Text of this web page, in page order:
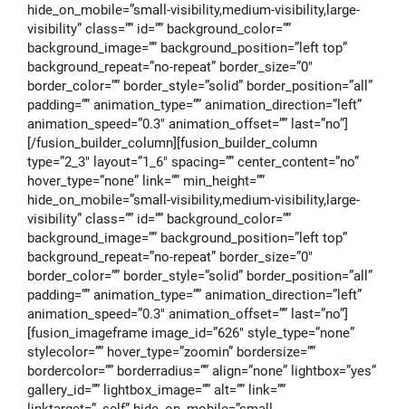
hide_on_mobile=”small-visibility,medium-visibility,large-
visibility” class=”” id=”” background_color=””
background_image=”” background_position=”left top”
background_repeat=”no-repeat” border_size=”0″
border_color=”” border_style=”solid” border_position=”all”
padding=”” animation_type=”” animation_direction=”left”
animation_speed=”0.3″ animation_offset=”” last=”no”]
[/fusion_builder_column][fusion_builder_column
type=”2_3″ layout=”1_6″ spacing=”” center_content=”no”
hover_type=”none” link=”” min_height=””
hide_on_mobile=”small-visibility,medium-visibility,large-
visibility” class=”” id=”” background_color=””
background_image=”” background_position=”left top”
background_repeat=”no-repeat” border_size=”0″
border_color=”” border_style=”solid” border_position=”all”
padding=”” animation_type=”” animation_direction=”left”
animation_speed=”0.3″ animation_offset=”” last=”no”]
[fusion_imageframe image_id=”626″ style_type=”none”
stylecolor=”” hover_type=”zoomin” bordersize=””
bordercolor=”” borderradius=”” align=”none” lightbox=”yes”
gallery_id=”” lightbox_image=”” alt=”” link=””